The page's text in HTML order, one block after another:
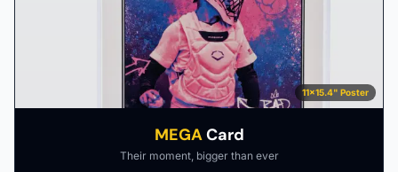
11×15.4" Poster
MEGACard
Their moment, bigger than ever